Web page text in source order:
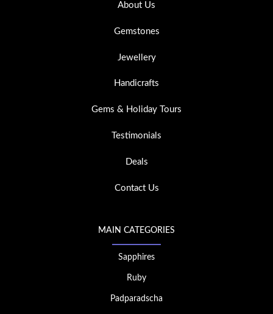
About Us
Gemstones
Jewellery
Handicrafts
Gems & Holiday Tours
Testimonials
Deals
Contact Us
MAIN CATEGORIES
Sapphires
Ruby
Padparadscha